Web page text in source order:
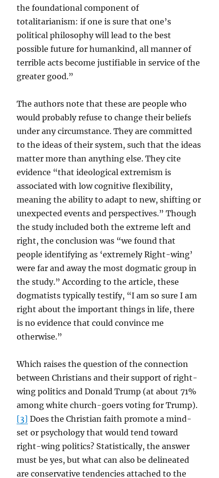
the foundational component of
totalitarianism: if one is sure that one’s
political philosophy will lead to the best
possible future for humankind, all manner of
terrible acts become justifiable in service of the
greater good.”
The authors note that these are people who
would probably refuse to change their beliefs
under any circumstance. They are committed
to the ideas of their system, such that the ideas
matter more than anything else. They cite
evidence “that ideological extremism is
associated with low cognitive flexibility,
meaning the ability to adapt to new, shifting or
unexpected events and perspectives.” Though
the study included both the extreme left and
right, the conclusion was “we found that
people identifying as ‘extremely Right-wing’
were far and away the most dogmatic group in
the study.” According to the article, these
dogmatists typically testify, “I am so sure I am
right about the important things in life, there
is no evidence that could convince me
otherwise.”
Which raises the question of the connection
between Christians and their support of right-
wing politics and Donald Trump (at about 71%
among white church-goers voting for Trump).
[3] Does the Christian faith promote a mind-
set or psychology that would tend toward
right-wing politics? Statistically, the answer
must be yes, but what can also be delineated
are conservative tendencies attached to the